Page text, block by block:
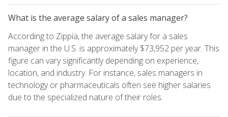
What is the average salary of a sales manager?
According to Zippia, the average salary for a sales
manager in the U.S. is approximately $73,952 per year. This
figure can vary significantly depending on experience,
location, and industry. For instance, sales managers in
technology or pharmaceuticals often see higher salaries
due to the specialized nature of their roles.